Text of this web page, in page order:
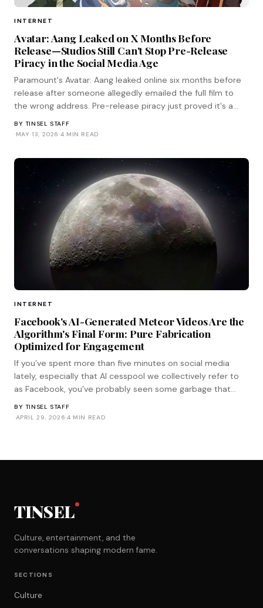
INTERNET
Avatar: Aang Leaked on X Months Before
Release—Studios Still Can't Stop Pre-Release
Piracy in the Social Media Age
Paramount's Avatar: Aang leaked online six months before
release after someone allegedly emailed the full film to
the wrong address. Pre-release piracy just proved it's a
BY TINSEL STAFF
·MAY 13, 2026·4 MIN READ
INTERNET
Facebook's AI-Generated Meteor Videos Are the
Algorithm's Final Form: Pure Fabrication
Optimized for Engagement
If you’ve spent more than five minutes on social media
lately, especially that AI cesspool we collectively refer to
as Facebook, you’ve probably seen some garbage that
hanging huge in the sky as it’s suddenly slammed into by a
BY TINSEL STAFF
·APRIL 29, 2026·4 MIN READ
TINSEL
Culture, entertainment, and the
conversations shaping modern fame.
SECTIONS
Culture